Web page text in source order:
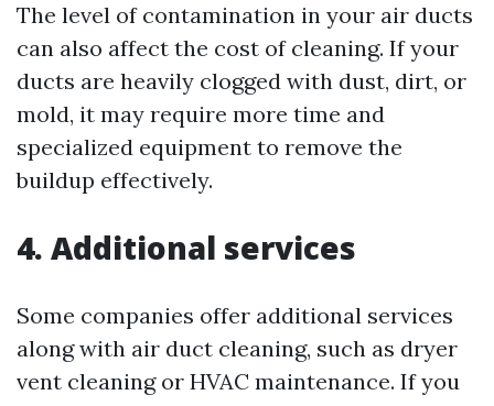
The level of contamination in your air ducts
can also affect the cost of cleaning. If your
ducts are heavily clogged with dust, dirt, or
mold, it may require more time and
specialized equipment to remove the
buildup effectively.
4. Additional services
Some companies offer additional services
along with air duct cleaning, such as dryer
vent cleaning or HVAC maintenance. If you